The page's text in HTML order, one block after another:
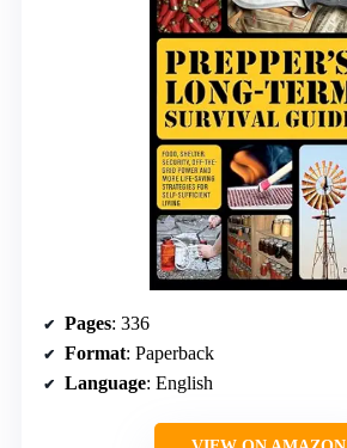
Pages: 336
Format: Paperback
Language: English